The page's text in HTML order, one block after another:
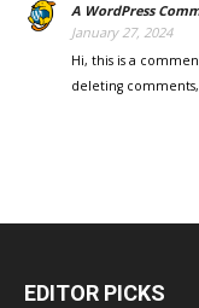
A WordPress
January 27, 2024
Hi, this is a
deleting
EDITOR PICKS